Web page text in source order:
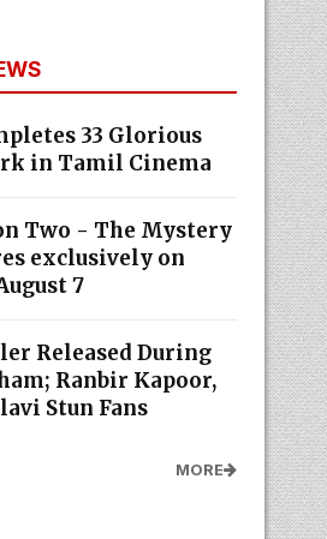
33 Glorious
in Tamil Cinema
Two - The Mystery
exclusively on
7
Released During
Ranbir Kapoor,
Stun Fans
MORE